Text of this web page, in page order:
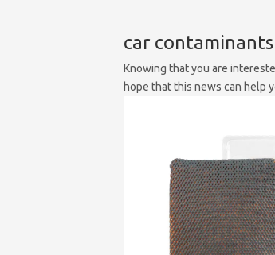
car contaminants
Knowing that you are
hope that this news can help